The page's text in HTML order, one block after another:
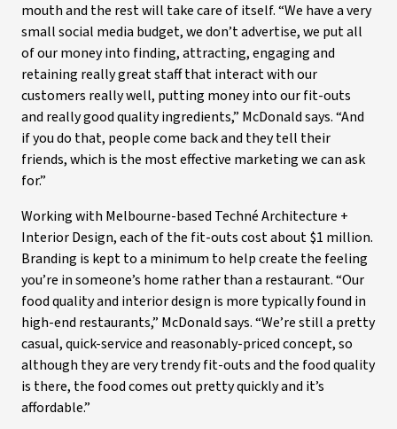
mouth and the rest will take care of itself. “We have a very
small social media budget, we don’t advertise, we put all
of our money into finding, attracting, engaging and
retaining really great staff that interact with our
customers really well, putting money into our fit-outs
and really good quality ingredients,” McDonald says. “And
if you do that, people come back and they tell their
friends, which is the most effective marketing we can ask
for.”
Working with Melbourne-based Techné Architecture +
Interior Design, each of the fit-outs cost about $1 million.
Branding is kept to a minimum to help create the feeling
you’re in someone’s home rather than a restaurant. “Our
food quality and interior design is more typically found in
high-end restaurants,” McDonald says. “We’re still a pretty
casual, quick-service and reasonably-priced concept, so
although they are very trendy fit-outs and the food quality
is there, the food comes out pretty quickly and it’s
affordable.”